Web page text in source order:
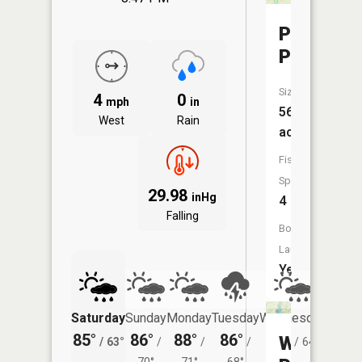
4 mph
West
0 in
Rain
29.98 inHg
Falling
Saturday
85° / 63°
Sunday
86° /
Monday
88° /
Tuesday
86° /
Wednesday
82° / 64°
Province
Pond
Size:
56
acres
Fish
Species:
4
Boat
Launch:
Yes